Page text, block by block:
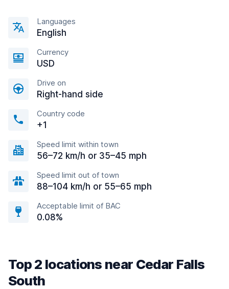
Languages
English
Currency
USD
Drive on
Right-hand side
Country code
+1
Speed limit within town
56–72 km/h or 35–45 mph
Speed limit out of town
88–104 km/h or 55–65 mph
Acceptable limit of BAC
0.08%
Top 2 locations near Cedar Falls
South